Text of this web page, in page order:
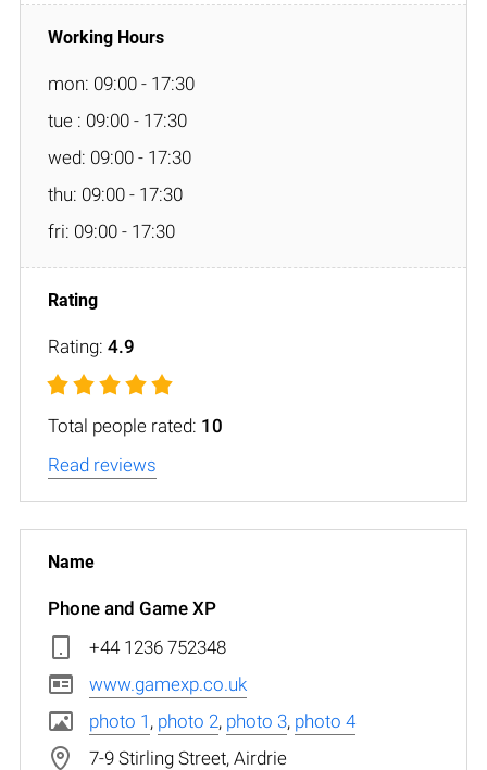
mon: 09:00 - 17:30
tue : 09:00 - 17:30
wed: 09:00 - 17:30
thu: 09:00 - 17:30
fri: 09:00 - 17:30
Rating: 4.9
Total people rated: 10
Read reviews
Phone and Game XP
+44 1236 752348
www.gamexp.co.uk
photo 1 , photo 2, photo 3, photo 4
7-9 Stirling Street, Airdrie